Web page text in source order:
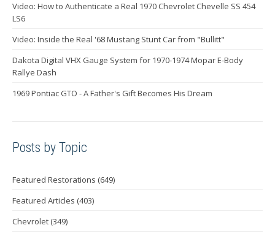
Video: How to Authenticate a Real 1970 Chevrolet Chevelle SS 454
LS6
Video: Inside the Real '68 Mustang Stunt Car from "Bullitt"
Dakota Digital VHX Gauge System for 1970-1974 Mopar E-Body
Rallye Dash
1969 Pontiac GTO - A Father's Gift Becomes His Dream
Posts by Topic
Featured Restorations (649)
Featured Articles (403)
Chevrolet (349)